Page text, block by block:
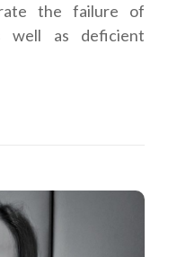
the failure of
well as deficient